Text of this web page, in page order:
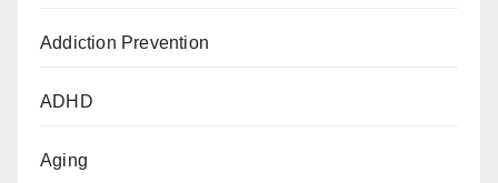
Addiction Prevention
ADHD
Aging